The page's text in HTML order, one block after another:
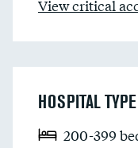
View critical
HOSPITAL TYPE
200-399